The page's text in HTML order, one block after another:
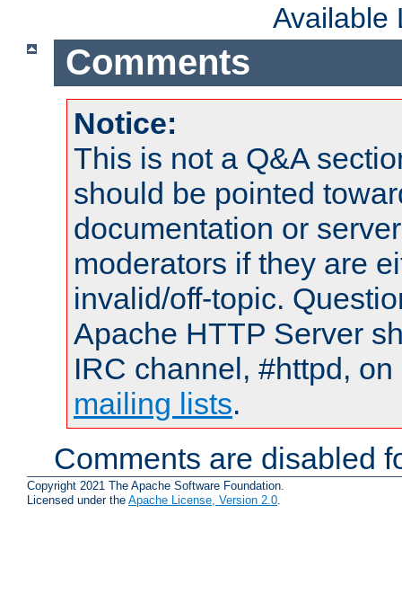
Available
Comments
Notice:
This is not a Q&A
should be pointed
documentation or
moderators if they are
invalid/off-topic.
Apache HTTP Server
IRC channel, #httpd,
mailing lists.
Comments are disabled
Copyright 2021 The Apache Software Foundation.
Licensed under the Apache License, Version 2.0.